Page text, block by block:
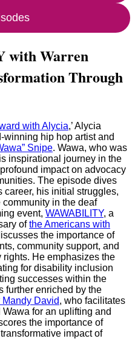
with Warren
Through
with Alycia⁠⁠,’ Alycia
hip hop artist and
Snipe⁠⁠. Wawa, who was
inspirational journey in the
impact on advocacy
The episode dives
career, his initial struggles,
in the deaf
event, ⁠WAWABILITY⁠⁠, a
of⁠the Americans with
the importance of
community support, and
He emphasizes the
for disability inclusion
successes within the
further enriched by the
David⁠⁠, who facilitates
for an uplifting and
the importance of
impact of